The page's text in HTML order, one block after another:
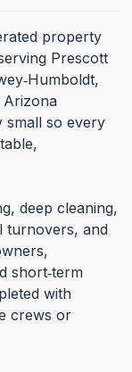
property
Prescott
Arizona
small so every
deep cleaning,
turnovers, and
short‑term
with
crews or